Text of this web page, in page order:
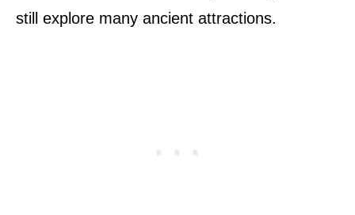
still explore many ancient attractions.